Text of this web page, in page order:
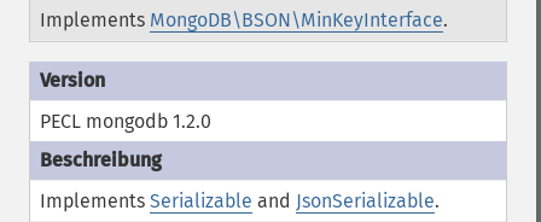
Implements MongoDB\BSON\MinKeyInterface.
PECL mongodb 1.2.0
Implements Serializable and JsonSerializable.